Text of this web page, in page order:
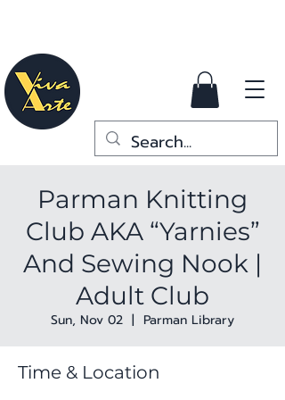
Parman Knitting
Club AKA “Yarnies”
And Sewing Nook |
Adult Club
Sun, Nov 02
  |
Parman Library
Time & Location